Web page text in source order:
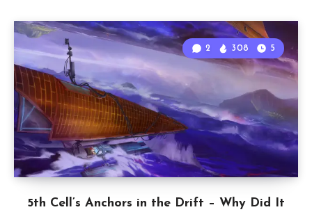
5th Cell’s Anchors in the Drift – Why Did It
2 308 5